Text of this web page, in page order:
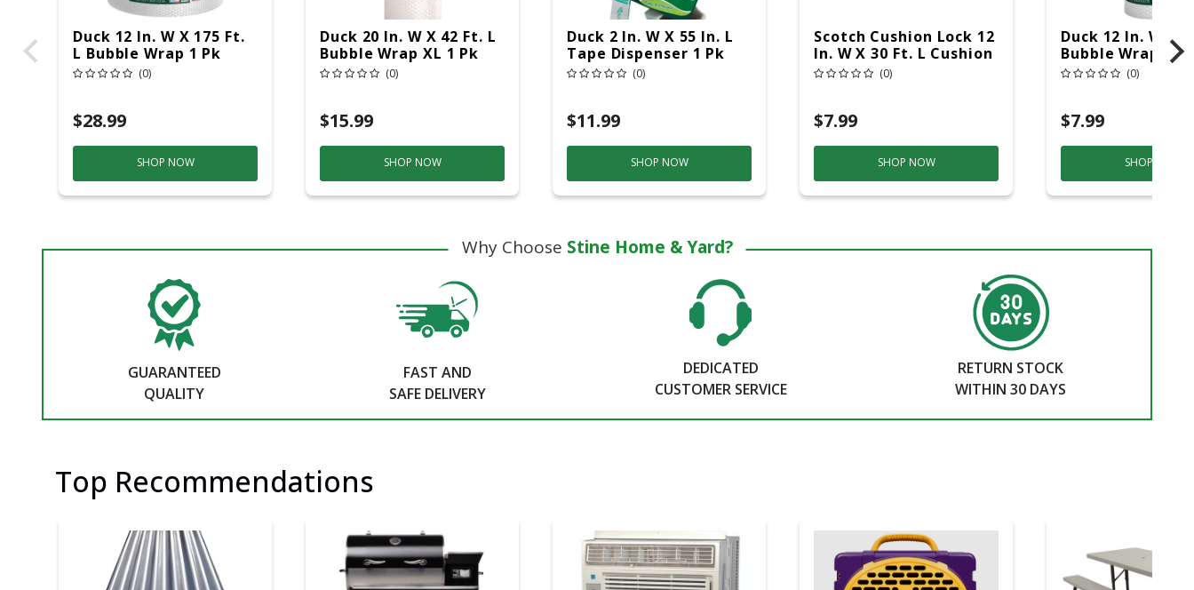
Duck 12 In. W X 175 Ft.
L Bubble Wrap 1 Pk
(0)
$28.99
SHOP NOW
Duck 20 In. W X 42 Ft. L
Bubble Wrap XL 1 Pk
(0)
$15.99
SHOP NOW
Duck 2 In. W X 55 In. L
Tape Dispenser 1 Pk
(0)
$11.99
SHOP NOW
Scotch Cushion Lock 12
In. W X 30 Ft. L Cushion
Wrap 1 Pk
(0)
$7.99
SHOP NOW
Duck 12 In. W X
Bubble Wrap
(0)
$7.99
SHOP NOW
Why Choose Stine Home & Yard?
GUARANTEED
QUALITY
FAST AND
SAFE DELIVERY
DEDICATED
CUSTOMER SERVICE
RETURN STOCK
WITHIN 30 DAYS
Top Recommendations